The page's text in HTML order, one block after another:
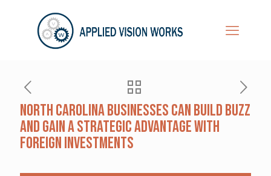
North Carolina Businesses Can Build Buzz
and Gain a Strategic Advantage with
Foreign Investments